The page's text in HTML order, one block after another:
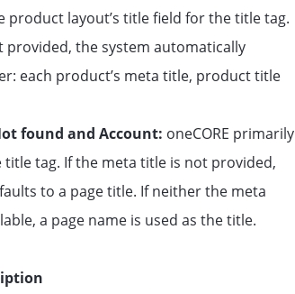
product layout’s title field for the title tag.
the system automatically
each product’s meta title, product title
found and Account: oneCORE primarily
tag. If the meta title is not provided,
to a page title. If neither the meta
a page name is used as the title.